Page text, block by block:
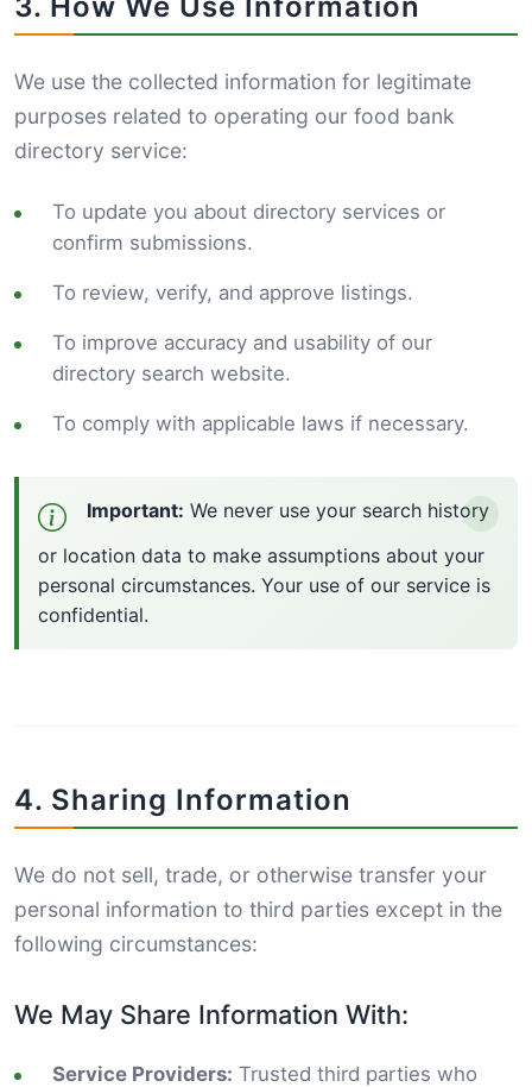
We use the collected information for legitimate
purposes related to operating our food bank
directory service:
To update you about directory services or
confirm submissions.
To review, verify, and approve listings.
To improve accuracy and usability of our
directory search website.
To comply with applicable laws if necessary.
Important: We never use your search history
or location data to make assumptions about your
personal circumstances. Your use of our service is
confidential.
4. Sharing Information
We do not sell, trade, or otherwise transfer your
personal information to third parties except in the
following circumstances:
We May Share Information With:
Service Providers: Trusted third parties who